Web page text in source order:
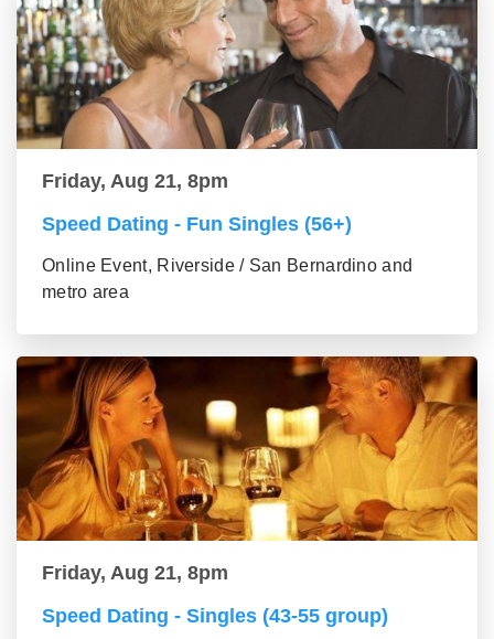
Friday, Aug 21, 8pm
Speed Dating - Fun Singles (56+)
Online Event, Riverside / San Bernardino and
metro area
Friday, Aug 21, 8pm
Speed Dating - Singles (43-55 group)